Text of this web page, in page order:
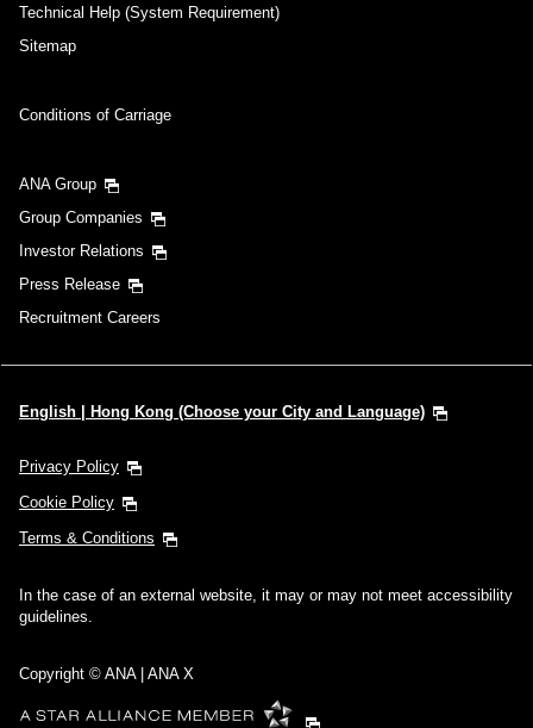
Technical Help (System Requirement)
Sitemap
Conditions of Carriage
ANA Group
Group Companies
Investor Relations
Press Release
Recruitment Careers
English | Hong Kong (Choose your City and Language)
Privacy Policy
Cookie Policy
Terms & Conditions
In the case of an external website, it may or may not meet accessibility
guidelines.
Copyright © ANA | ANA X